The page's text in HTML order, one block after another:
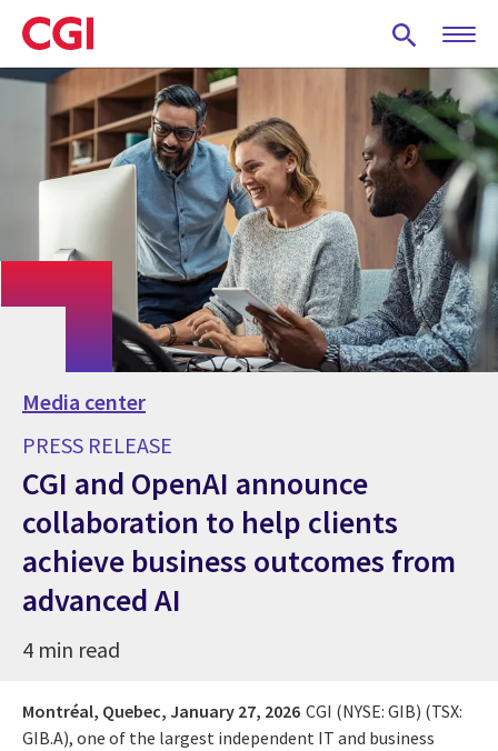
Skip
to
main
content
Media center
PRESS RELEASE
CGI and OpenAI announce
collaboration to help clients
achieve business outcomes from
advanced AI
4 min read
Montréal, Quebec, January 27, 2026 CGI (NYSE: GIB) (TSX:
GIB.A), one of the largest independent IT and business